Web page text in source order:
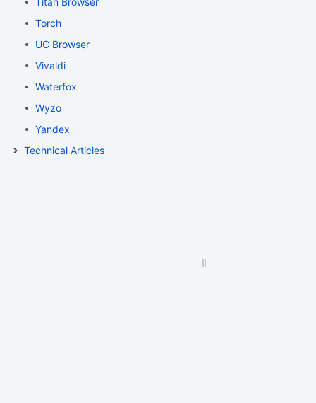
Torch
UC Browser
Vivaldi
Waterfox
Wyzo
Yandex
Technical Articles